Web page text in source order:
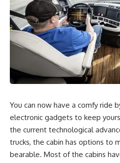
You can now have a comfy ride
electronic gadgets to keep
the current technological
trucks, the cabin has options to
bearable. Most of the cabins